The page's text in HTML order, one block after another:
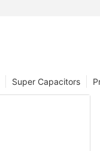
Super Capacitors